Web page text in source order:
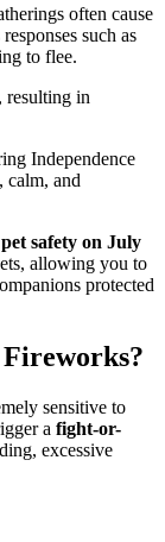
often cause
such as
to flee.
resulting in
Independence
calm, and
pet safety on July
allowing you to
protected
sensitive to
a fight-or-
excessive